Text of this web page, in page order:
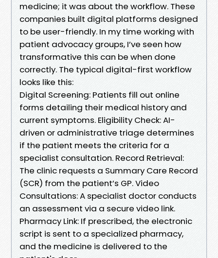
medicine; it was about the workflow. These
companies built digital platforms designed
to be user-friendly. In my time working with
patient advocacy groups, I’ve seen how
transformative this can be when done
correctly. The typical digital-first workflow
looks like this:
Digital Screening: Patients fill out online
forms detailing their medical history and
current symptoms. Eligibility Check: AI-
driven or administrative triage determines
if the patient meets the criteria for a
specialist consultation. Record Retrieval:
The clinic requests a Summary Care Record
(SCR) from the patient’s GP. Video
Consultations: A specialist doctor conducts
an assessment via a secure video link.
Pharmacy Link: If prescribed, the electronic
script is sent to a specialized pharmacy,
and the medicine is delivered to the